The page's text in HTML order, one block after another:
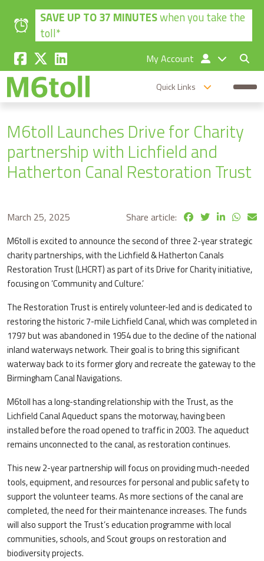
Skip to main content
SAVE UP TO 37 MINUTESwhen you take the
toll*
My Account
Quick Links
M6toll Launches Drive for Charity
partnership with Lichfield and
Hatherton Canal Restoration Trust
March 25, 2025 Share article:
M6toll is excited to announce the second of three 2-year strategic
charity partnerships, with the Lichfield & Hatherton Canals
Restoration Trust (LHCRT) as part of its Drive for Charity initiative,
focusing on ‘Community and Culture.’
The Restoration Trust is entirely volunteer-led and is dedicated to
restoring the historic 7-mile Lichfield Canal, which was completed in
1797 but was abandoned in 1954 due to the decline of the national
inland waterways network. Their goal is to bring this significant
waterway back to its former glory and recreate the gateway to the
Birmingham Canal Navigations.
M6toll has a long-standing relationship with the Trust, as the
Lichfield Canal Aqueduct spans the motorway, having been
installed before the road opened to traffic in 2003. The aqueduct
remains unconnected to the canal, as restoration continues.
This new 2-year partnership will focus on providing much-needed
tools, equipment, and resources for personal and public safety to
support the volunteer teams. As more sections of the canal are
completed, the need for their maintenance increases. The funds
will also support the Trust’s education programme with local
communities, schools, and Scout groups on restoration and
biodiversity projects.